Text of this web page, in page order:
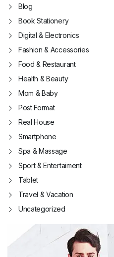
Blog
Book Stationery
Digital & Electronics
Fashion & Accessories
Food & Restaurant
Health & Beauty
Mom & Baby
Post Format
Real House
Smartphone
Spa & Massage
Sport & Entertaiment
Tablet
Travel & Vacation
Uncategorized